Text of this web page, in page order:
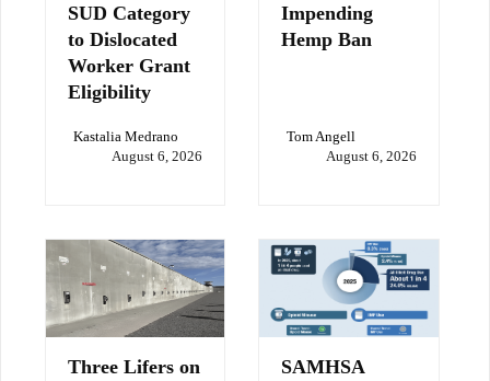
SUD Category
to Dislocated
Worker Grant
Eligibility
Kastalia Medrano
August 6, 2026
Impending
Hemp Ban
Tom Angell
August 6, 2026
Three Lifers on
SAMHSA